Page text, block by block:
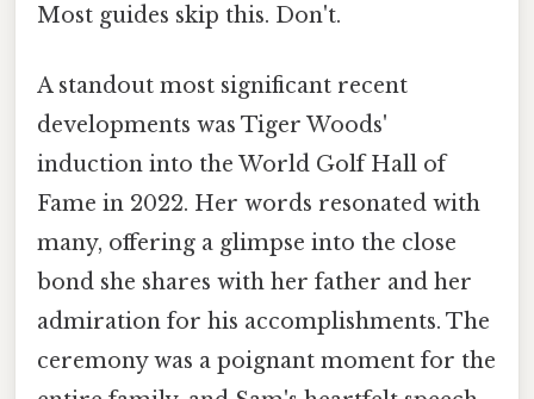
Most guides skip this. Don't.
A standout most significant recent
developments was Tiger Woods'
induction into the World Golf Hall of
Fame in 2022. Her words resonated with
many, offering a glimpse into the close
bond she shares with her father and her
admiration for his accomplishments. The
ceremony was a poignant moment for the